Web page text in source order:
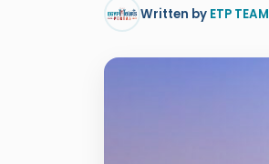
Written by ETP TEAM